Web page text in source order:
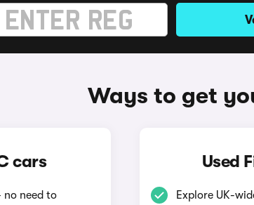
Ways to get
cars
no need to
Used
Explore UK-